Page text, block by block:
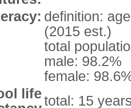
definition:
(2015 est.)
total
male: 98.2%
female:
lifetotal: 15